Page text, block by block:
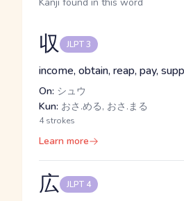
収 JLPT 3
income, obtain, reap, pay,
On: シュウ
Kun: おさ.める, おさ.まる
4 strokes
Learn more
広 JLPT 4